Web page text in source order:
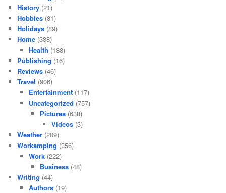
History (21)
Hobbies (81)
Holidays (89)
Home (388)
Health (188)
Publishing (16)
Reviews (46)
Travel (906)
Entertainment(117)
Uncategorized (757)
Pictures (638)
Videos(3)
Weather (209)
Workamping (356)
Work(222)
Business (48)
Writing (44)
Authors(19)